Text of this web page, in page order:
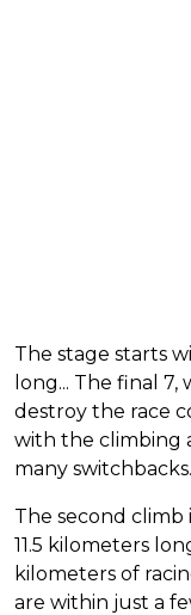
The stage starts
long... The final 7,
destroy the race
with the climbing
many switchbacks.
The second climb
11.5 kilometers
kilometers of
are within just a